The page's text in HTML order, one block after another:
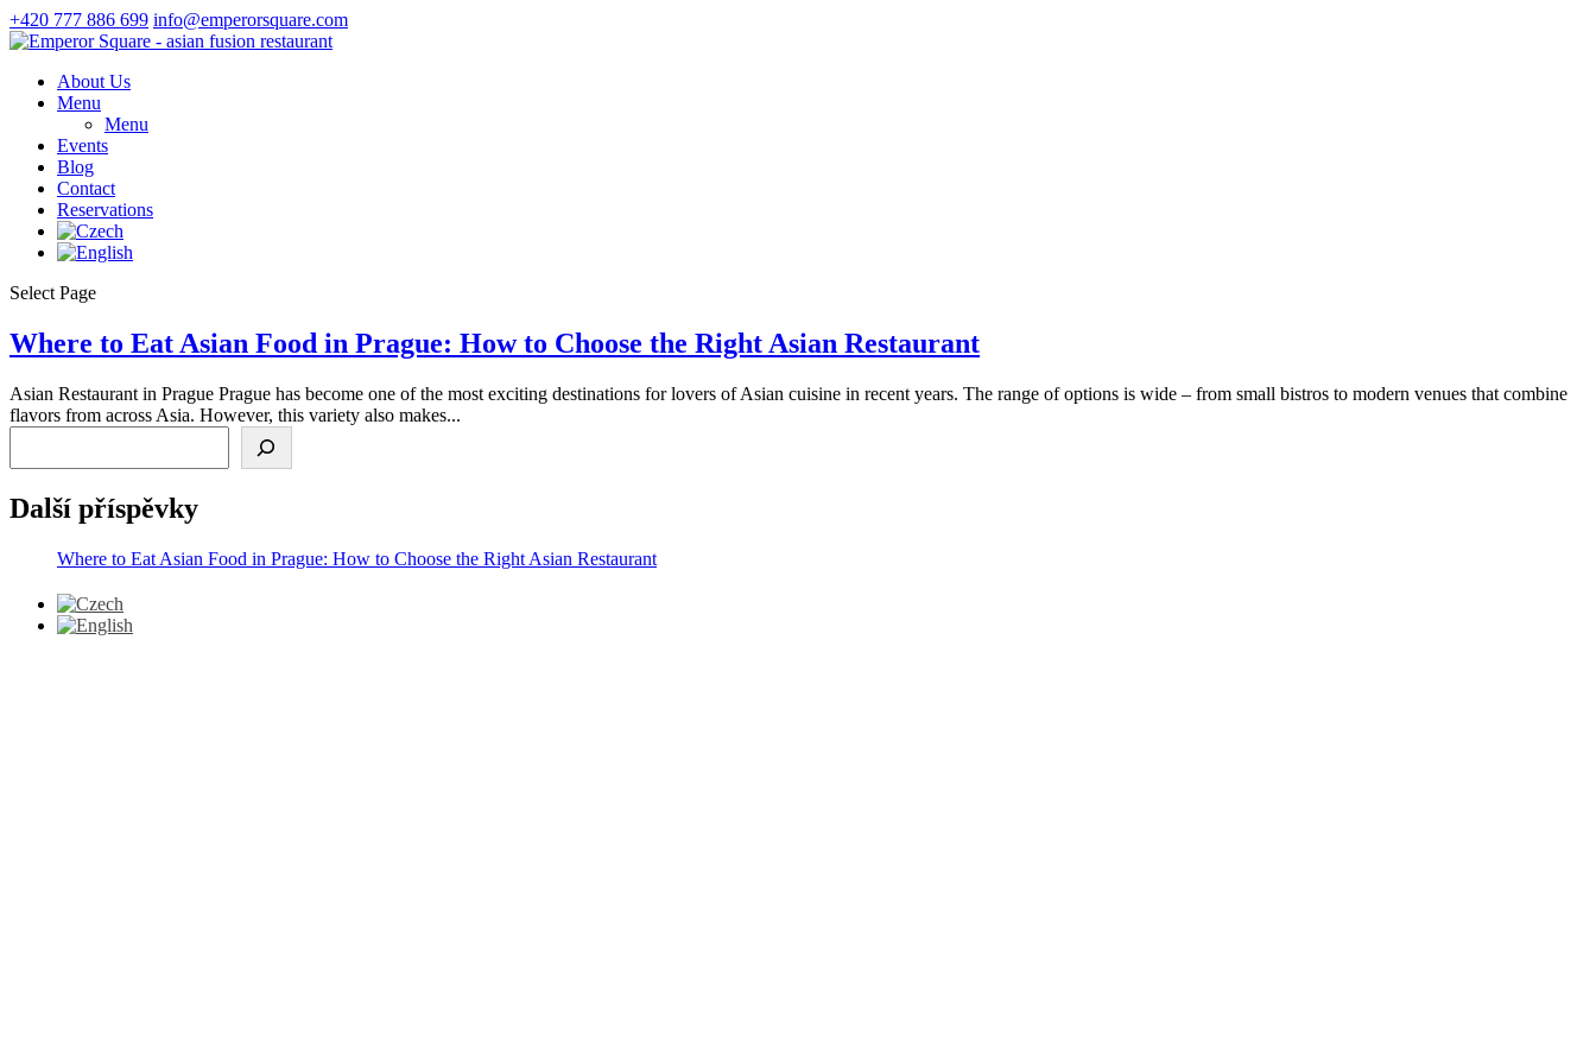
+420 777 886 699 info@emperorsquare.com
About Us
Menu
Menu
Events
Blog
Contact
Reservations
Select Page
Where to Eat Asian Food in Prague: How to Choose the Right Asian Restaurant
Asian Restaurant in Prague Prague has become one of the most exciting destinations for lovers of Asian cuisine in recent years. The range of options is wide – from small bistros to modern venues that combine
flavors from across Asia. However, this variety also makes...
Další příspěvky
Where to Eat Asian Food in Prague: How to Choose the Right Asian Restaurant